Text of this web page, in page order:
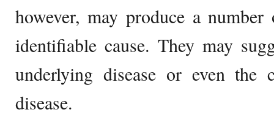
however, may produce a
identifiable cause. They may
underlying disease or even the
disease.